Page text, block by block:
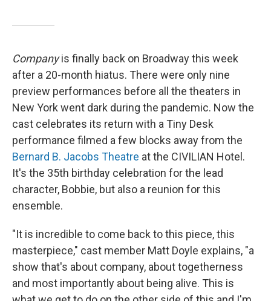
Companyis finally back on Broadway this week
after a 20-month hiatus. There were only nine
preview performances before all the theaters in
New York went dark during the pandemic. Now the
cast celebrates its return with a Tiny Desk
performance filmed a few blocks away from the
Bernard B. Jacobs Theatre at the CIVILIAN Hotel.
It's the 35th birthday celebration for the lead
character, Bobbie, but also a reunion for this
ensemble.
"It is incredible to come back to this piece, this
masterpiece," cast member Matt Doyle explains, "a
show that's about company, about togetherness
and most importantly about being alive. This is